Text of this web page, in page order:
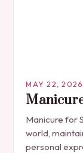
MAY 22, 2026
Manicure for
world,
personal